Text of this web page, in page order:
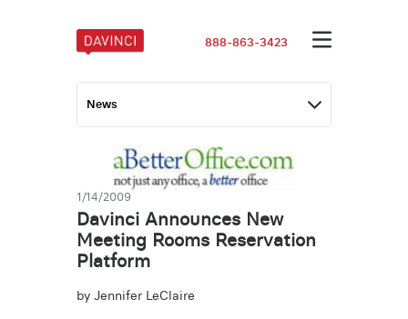
888-863-3423
1/14/2009
Davinci Announces New
Meeting Rooms Reservation
Platform
by Jennifer LeClaire